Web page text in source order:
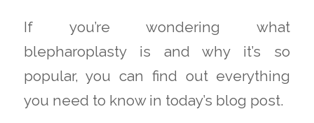
If you’re wondering what
blepharoplasty is and why it’s so
popular, you can find out everything
you need to know in today’s blog post.